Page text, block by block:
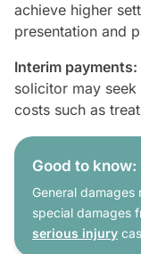
achieve higher
presentation and
Interim payments:
solicitor may
costs such as
Good to know:
General
special damages
serious injury